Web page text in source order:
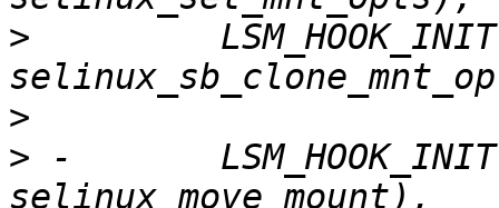
>
>
> -